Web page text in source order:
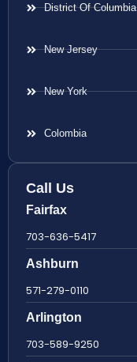
District Of Columbia
New Jersey
New York
Colombia
Call Us
Fairfax
703-636-5417
Ashburn
571-279-0110
Arlington
703-589-9250